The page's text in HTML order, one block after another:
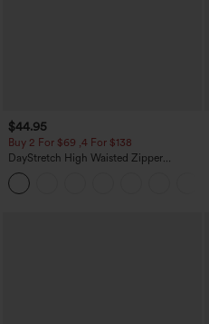
$44.95
Buy 2 For $69 ,4 For $138
DayStretch High Waisted Zipper
Pockets Solid Skinny Cargo Pants